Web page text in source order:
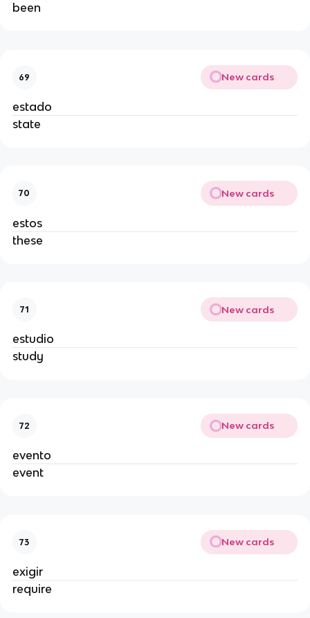
been
69 New cards
estado
state
70 New cards
estos
these
71 New cards
estudio
study
72 New cards
evento
event
73 New cards
exigir
require